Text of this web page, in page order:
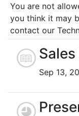
You are not
you think it may
contact our
Sep 13,